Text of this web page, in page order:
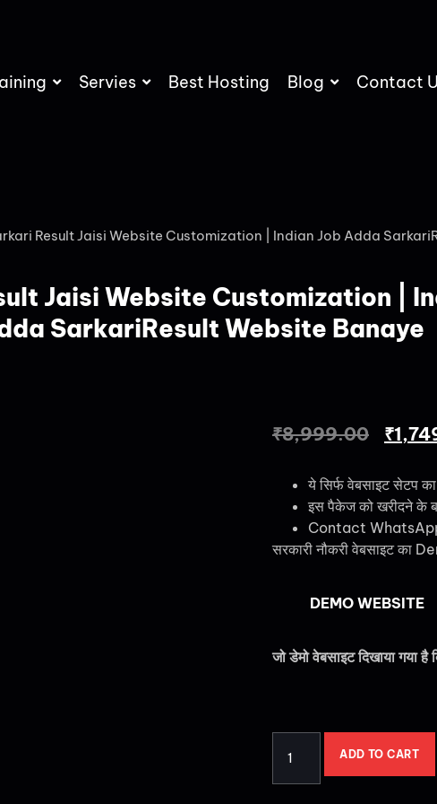
Servies Best Hosting Blog Contact
Result Jaisi Website Customization | Indian Job Adda
Jaisi Website Customization |
SarkariResult Website Banaye
₹8,999.00 ₹
ये सिर्फ वेबसाइट सेटप का
इस पैकेज को खरीदने के
Contact
सरकारी नौकरी वेबसाइट का
DEMO WEBSITE
जो डेमो वेबसाइट दिखाया गया
ADD TO CART